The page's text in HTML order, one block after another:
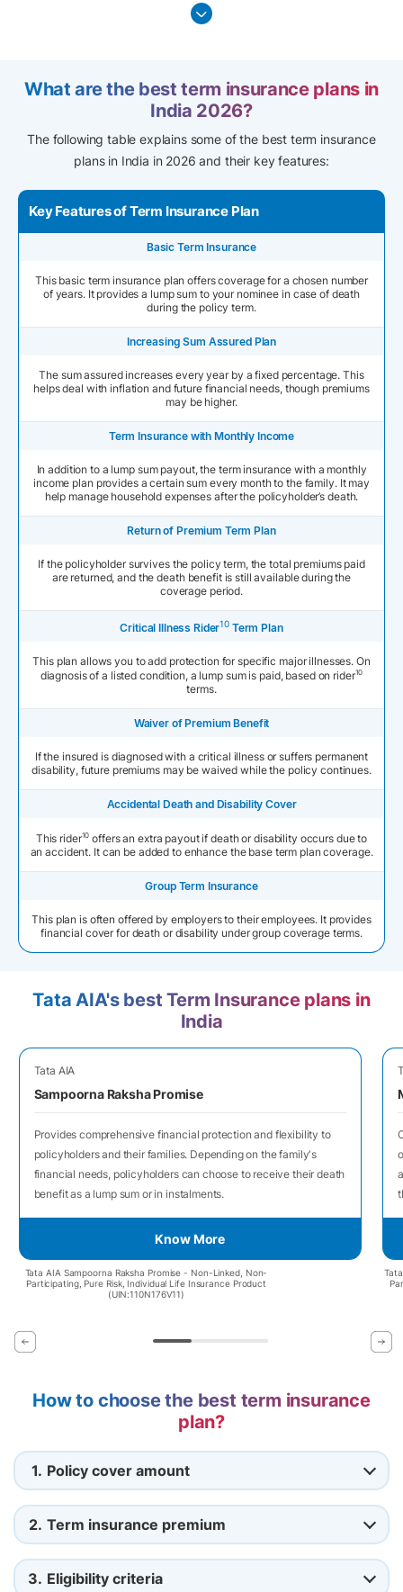
What are the best term insurance plans in
India 2026?
The following table explains some of the best term insurance
plans in India in 2026 and their key features:
Key Features of Term Insurance Plan
Basic Term Insurance
This basic term insurance plan offers coverage for a chosen number
of years. It provides a lump sum to your nominee in case of death
during the policy term.
Increasing Sum Assured Plan
The sum assured increases every year by a fixed percentage. This
helps deal with inflation and future financial needs, though premiums
may be higher.
Term Insurance with Monthly Income
In addition to a lump sum payout, the term insurance with a monthly
income plan provides a certain sum every month to the family. It may
help manage household expenses after the policyholder’s death.
Return of Premium Term Plan
If the policyholder survives the policy term, the total premiums paid
are returned, and the death benefit is still available during the
coverage period.
Critical Illness Rider10 Term Plan
This plan allows you to add protection for specific major illnesses. On
diagnosis of a listed condition, a lump sum is paid, based on rider10
terms.
Waiver of Premium Benefit
If the insured is diagnosed with a critical illness or suffers permanent
disability, future premiums may be waived while the policy continues.
Accidental Death and Disability Cover
This rider10 offers an extra payout if death or disability occurs due to
an accident. It can be added to enhance the base term plan coverage.
Group Term Insurance
This plan is often offered by employers to their employees. It provides
financial cover for death or disability under group coverage terms.
Tata AIA's best Term Insurance plans in
India
Tata AIA
Sampoorna Raksha Promise
Provides comprehensive financial protection and flexibility to
policyholders and their families. Depending on the family's
financial needs, policyholders can choose to receive their death
benefit as a lump sum or in instalments.
Know More
Tata AIA Sampoorna Raksha Promise - Non-Linked, Non-
Participating, Pure Risk, Individual Life Insurance Product
(UIN:110N176V11)
How to choose the best term insurance
plan?
1. Policy cover amount
2. Term insurance premium
3. Eligibility criteria